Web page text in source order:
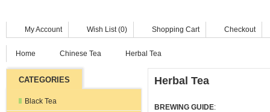
My Account Wish List (0) Shopping Cart Checkout
Home Chinese Tea Herbal Tea
CATEGORIES
Black Tea
Herbal Tea
BREWING GUIDE: